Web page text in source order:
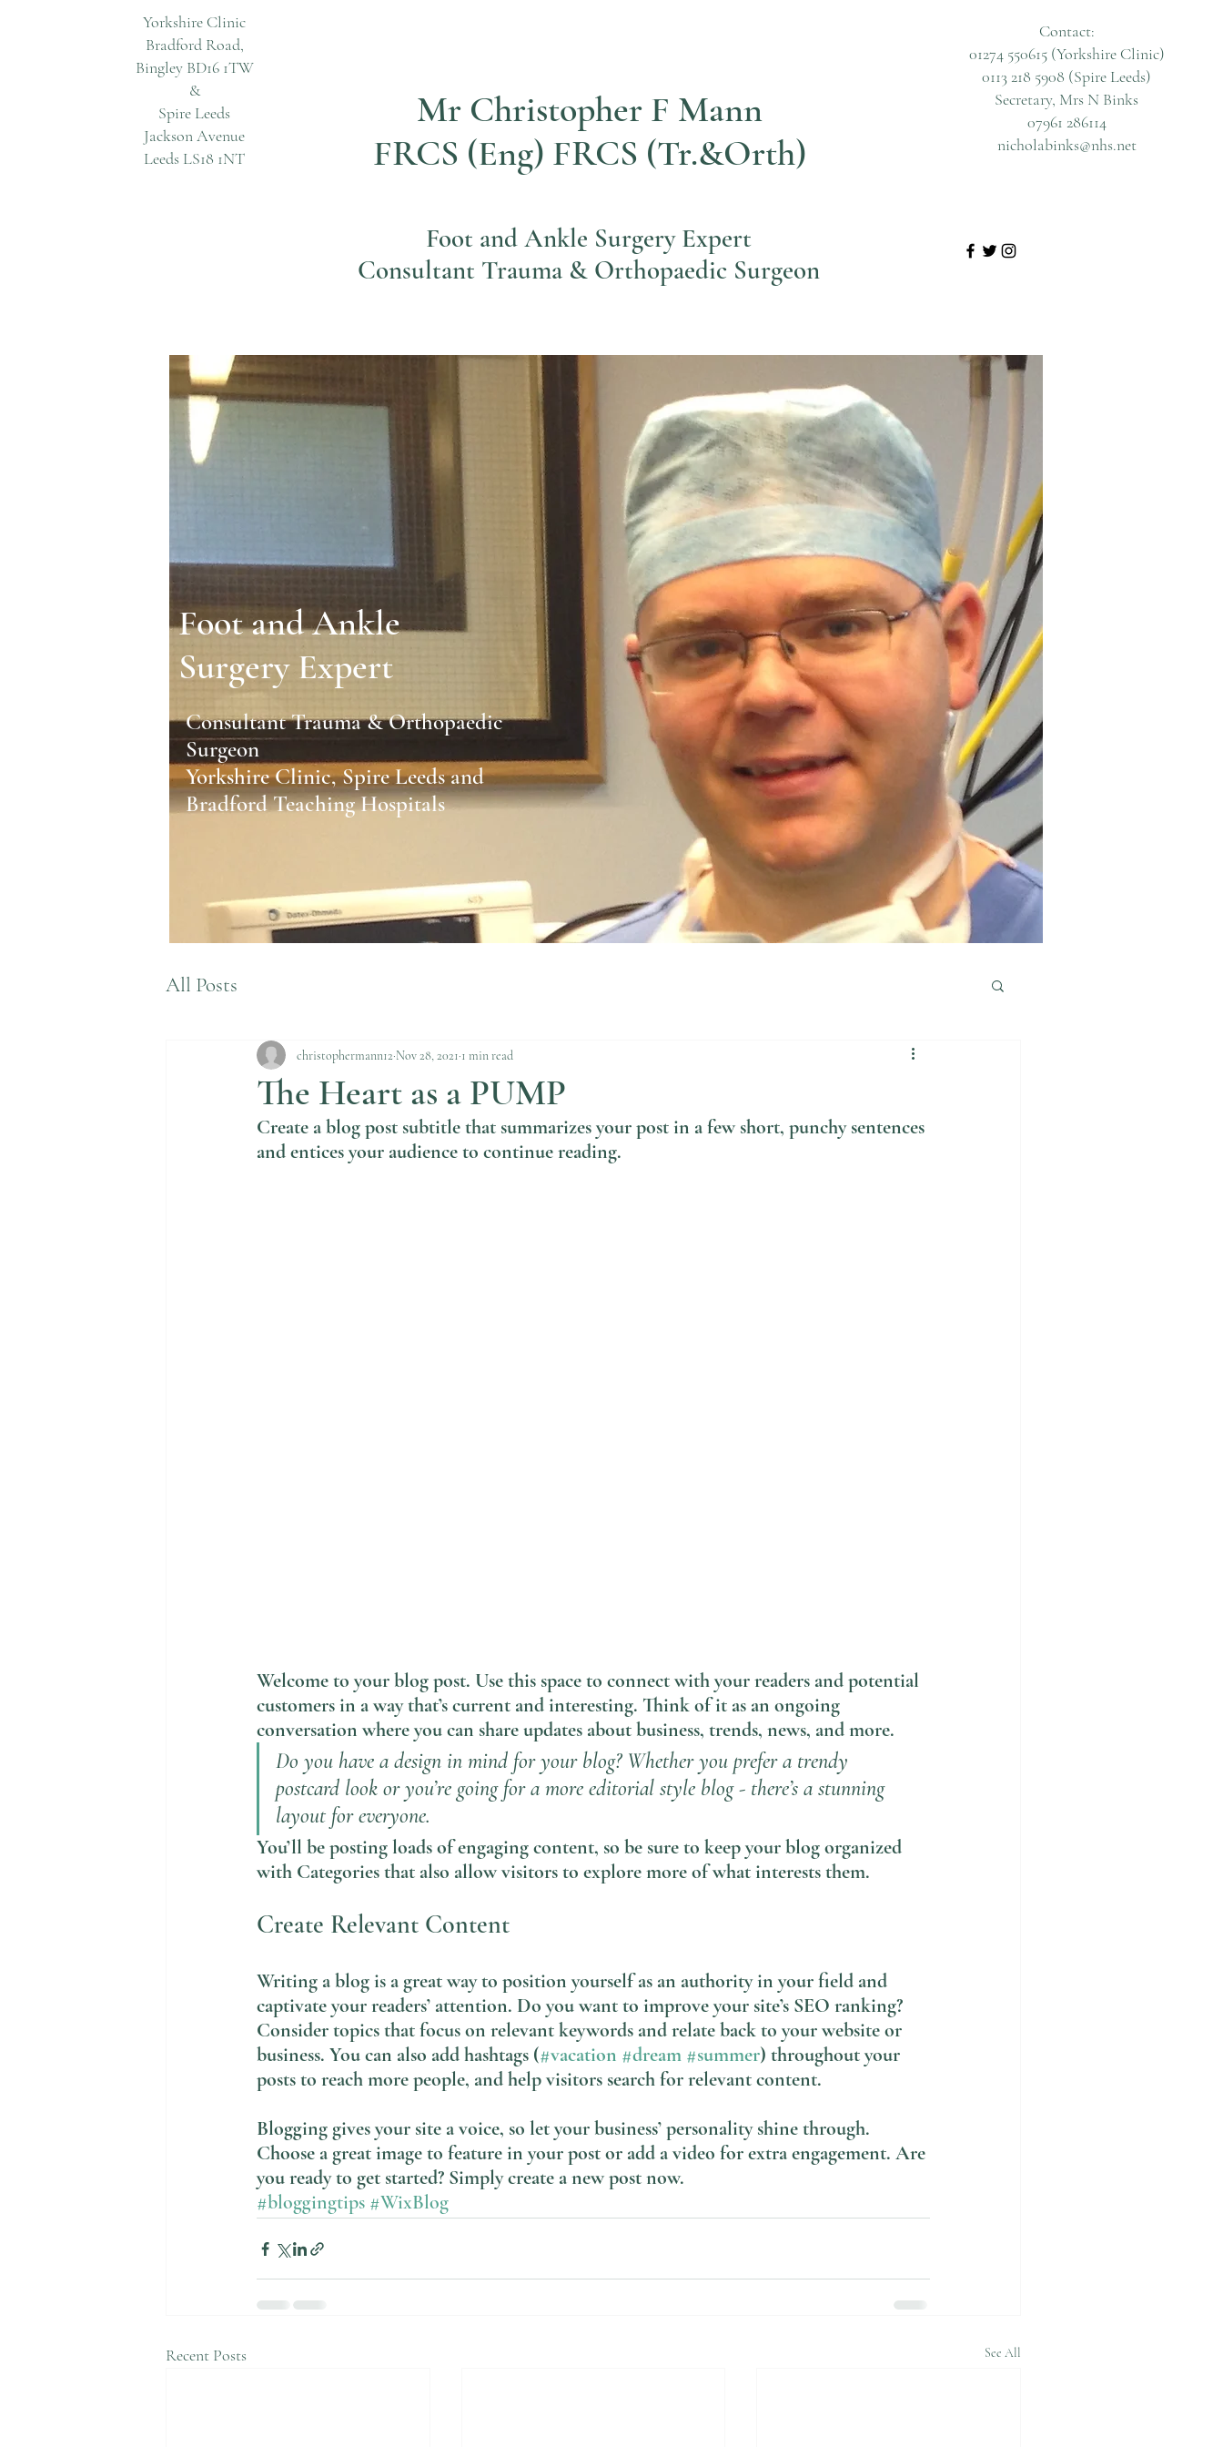
Yorkshire Clinic
Bradford Road,
Bingley BD16 1TW
&
Spire Leeds
Jackson Avenue
Leeds LS18 1NT
Mr Christopher F Mann
FRCS (Eng) FRCS (Tr.&Orth)
Foot and Ankle Surgery Expert
Consultant Trauma & Orthopaedic Surgeon
Contact:
01274 550615 (Yorkshire Clinic)
0113 218 5908 (Spire Leeds)
Secretary, Mrs N Binks
07961 286114
nicholabinks@nhs.net
Foot and Ankle
Surgery Expert
Consultant Trauma & Orthopaedic
Surgeon
Yorkshire Clinic, Spire Leeds and
Bradford Teaching Hospitals
All Posts
The Heart as a PUMP
christophermann12 Nov 28, 2021 1 min read
Create a blog post subtitle that summarizes your post in a few short, punchy sentences
and entices your audience to continue reading.
Welcome to your blog post. Use this space to connect with your readers and potential
customers in a way that’s current and interesting. Think of it as an ongoing
conversation where you can share updates about business, trends, news, and more.
Do you have a design in mind for your blog? Whether you prefer a trendy
postcard look or you’re going for a more editorial style blog - there’s a stunning
layout for everyone.
You’ll be posting loads of engaging content, so be sure to keep your blog organized
with Categories that also allow visitors to explore more of what interests them.
Create Relevant Content
Writing a blog is a great way to position yourself as an authority in your field and
captivate your readers’ attention. Do you want to improve your site’s SEO ranking?
Consider topics that focus on relevant keywords and relate back to your website or
business. You can also add hashtags (#vacation #dream #summer) throughout your
posts to reach more people, and help visitors search for relevant content.
Blogging gives your site a voice, so let your business’ personality shine through.
Choose a great image to feature in your post or add a video for extra engagement. Are
you ready to get started? Simply create a new post now.
#bloggingtips #WixBlog
Recent Posts See All